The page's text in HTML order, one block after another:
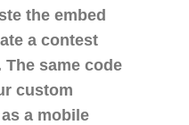
the embed
a contest
same code
custom
a mobile